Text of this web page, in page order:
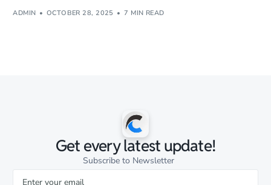
ADMIN OCTOBER 28, 2025 7 MIN READ
Get every latest update!
Subscribe to Newsletter